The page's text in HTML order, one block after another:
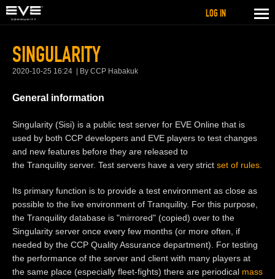
SINGULARITY
2020-10-25 16:24 By CCP Habakuk
General information
Singularity (Sisi) is a public test server for EVE Online that is
used by both CCP developers and EVE players to test changes
and new features before they are released to
the Tranquility server. Test servers have a very strict set of rules
Its primary function is to provide a test environment as close as
possible to the live environment of Tranquility. For this purpose,
the Tranquility database is "mirrored" (copied) over to the
Singularity server once every few months (or more often, if
needed by the CCP Quality Assurance department). For testing
the performance of the server and client with many players at
the same place (especially fleet-fights) there are periodical mass
LOG IN